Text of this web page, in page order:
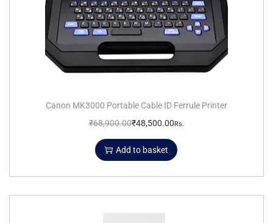
Canon MK3000 Portable Cable ID Ferrule Printer
₹68,900.00₹48,500.00Rs.
Add to basket